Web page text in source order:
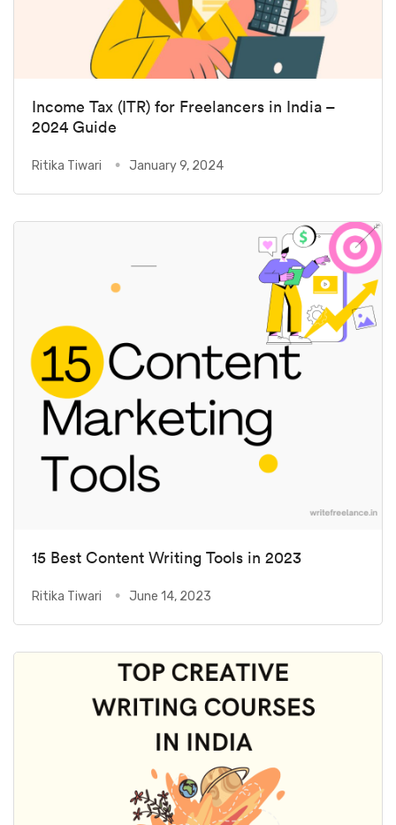
Income Tax (ITR) for Freelancers in India –
2024 Guide
Ritika Tiwari January 9, 2024
15 Best Content Writing Tools in 2023
Ritika Tiwari June 14, 2023